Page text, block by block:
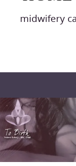
midwifery
Skip
to
content